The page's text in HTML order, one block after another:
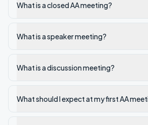
What is a closed AA meeting?
What is a speaker meeting?
What is a discussion meeting?
What should I expect at my first AA